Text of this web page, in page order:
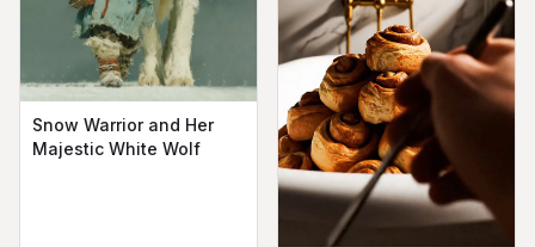
Snow Warrior and Her
Majestic White Wolf